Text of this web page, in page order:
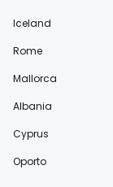
Iceland
Rome
Mallorca
Albania
Cyprus
Oporto